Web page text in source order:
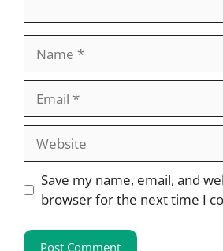
Website
Save my name, email, and
browser for the next time I